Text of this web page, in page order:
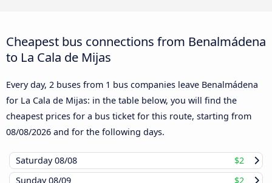
Cheapest bus connections from Benalmádena
to La Cala de Mijas
Every day, 2 buses from 1 bus companies leave Benalmádena
for La Cala de Mijas: in the table below, you will find the
cheapest prices for a bus ticket for this route, starting from
08/08/2026 and for the following days.
Saturday08/08
$2
Sunday08/09 $2